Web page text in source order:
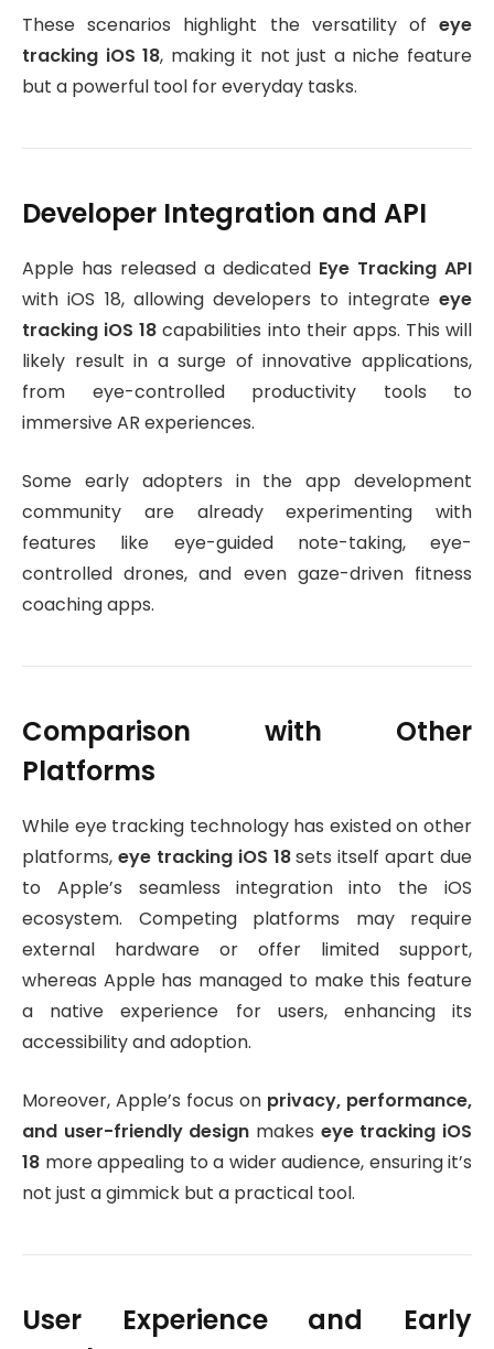
These scenarios highlight the versatility of eye
tracking iOS 18, making it not just a niche feature
but a powerful tool for everyday tasks.
Developer Integration and API
Apple has released a dedicated Eye Tracking API
with iOS 18, allowing developers to integrate eye
tracking iOS 18 capabilities into their apps. This will
likely result in a surge of innovative applications,
from eye-controlled productivity tools to
immersive AR experiences.
Some early adopters in the app development
community are already experimenting with
features like eye-guided note-taking, eye-
controlled drones, and even gaze-driven fitness
coaching apps.
Comparison with Other
Platforms
While eye tracking technology has existed on other
platforms, eye tracking iOS 18sets itself apart due
to Apple’s seamless integration into the iOS
ecosystem. Competing platforms may require
external hardware or offer limited support,
whereas Apple has managed to make this feature
a native experience for users, enhancing its
accessibility and adoption.
Moreover, Apple’s focus on privacy, performance,
and user-friendly design makes eye tracking iOS
18 more appealing to a wider audience, ensuring it’s
not just a gimmick but a practical tool.
User Experience and Early